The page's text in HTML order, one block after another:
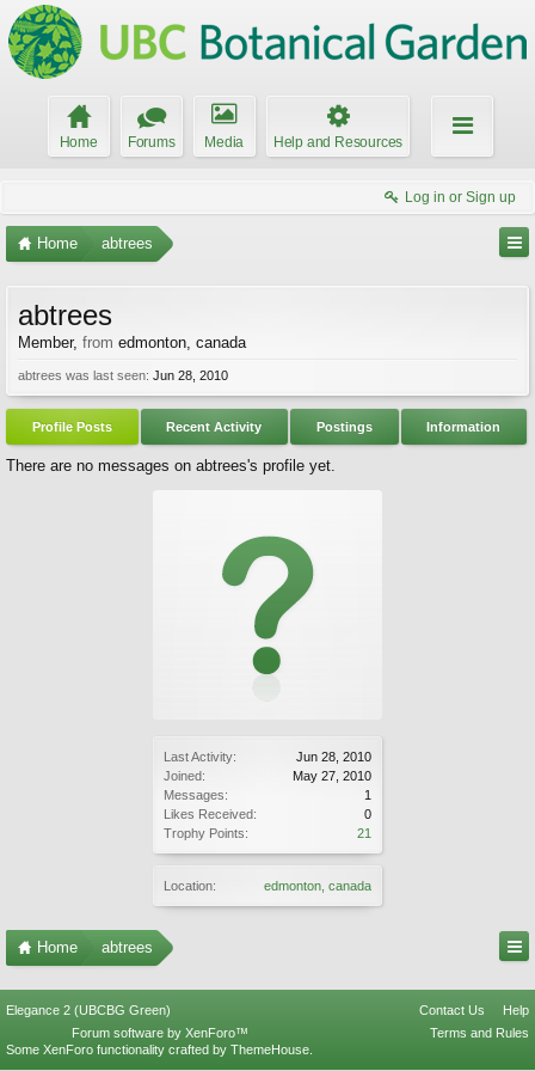
Home Forums Media Help and Resources
Log in or Sign up
Home abtrees
Last Activity:
Jun 28, 2010
Joined:
May 27, 2010
Messages:
1
Likes Received:
0
Trophy Points:
21
Location: edmonton, canada
abtrees
Member, from edmonton, canada
abtrees was last seen: Jun 28, 2010
Profile Posts Recent Activity Postings Information
There are no messages on abtrees's profile yet.
Home abtrees
Elegance 2 (UBCBG Green) Contact Us
Help
Terms and Rules
Forum software by XenForo™
Some XenForo functionality crafted by ThemeHouse